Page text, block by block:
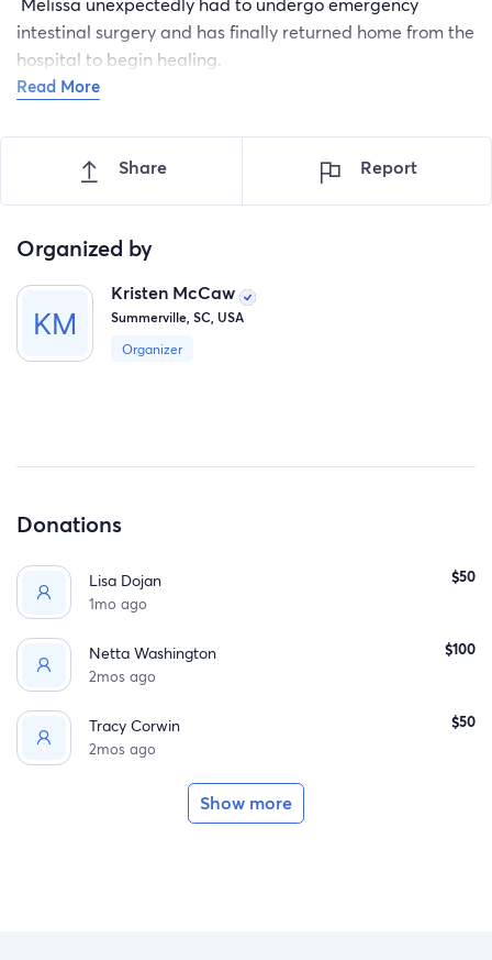
Melissa unexpectedly had to undergo emergency
intestinal surgery and has finally returned home from the
hospital to begin healing.
Melissa is the sole provider for her family and has two
much, and her 21-year-old son, who recently graduated
from Trident Technical College and has stepped up to
help care for both his mom and little sister.
If you know Melissa, you know she would never ask for
help herself, but right now she’s facing more than anyone
should have to. As she focuses on healing, she may not
be able to respond to messages right away so please
don’t be offended.
❤️ Thank you for your support from her family and
Read More
Share Report
Organized by
Kristen McCaw
Summerville, SC, USA
Organizer
Donations
Lisa Dojan
1mo ago
$50
Netta Washington
2mos ago
$100
Tracy Corwin
2mos ago
$50
Show more